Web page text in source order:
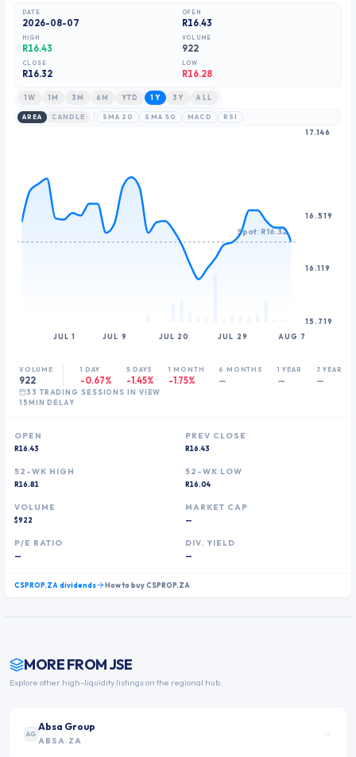
8
9
9
DATE
2026-08-07
OPEN
R16.43
HIGH
R16.43
VOLUME
922
CLOSE
R16.32
LOW
R16.28
1W 1M 3M 6M YTD 1Y 3Y ALL
AREA CANDLE SMA 20 SMA 50 MACD RSI
JUL 1 JUL 9 JUL 20 JUL 29 AUG 7
15.719
16.119
16.519
17.146
Spot: R16.32
VOLUME
922
1 DAY
-0.67%
5 DAYS
-1.45%
1 MONTH
-1.75%
6 MONTHS
—
1 YEAR
—
3 YEARS
—
33 TRADING SESSION S IN VIEW
15MIN DELAY
OPEN
R16.43
PREV CLOSE
R16.43
52-WK HIGH
R16.81
52-WK LOW
R16.04
VOLUME
$922
MARKET CAP
—
P/E RATIO
—
DIV. YIELD
—
CSPROP.ZA dividends How to buyCSPROP.ZA
MORE FROMJSE
Explore other high-liquidity listings on the regional hub.
AG
Absa Group
ABSA.ZA